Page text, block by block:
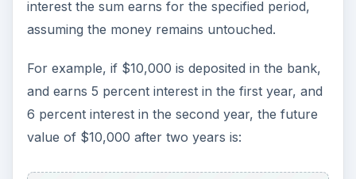
interest the sum earns for the specified period,
assuming the money remains untouched.
For example, if $10,000 is deposited in the bank,
and earns 5 percent interest in the first year, and
6 percent interest in the second year, the future
value of $10,000 after two years is: